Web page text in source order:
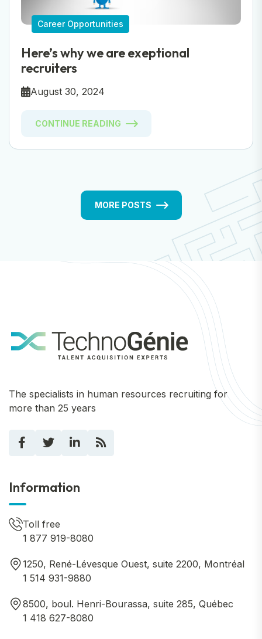
Career Opportunities
Here’s why we are exeptional
recruiters
August 30, 2024
CONTINUE READING
MORE POSTS
The specialists in human resources recruiting for
more than 25 years
Information
Toll free
1 877 919-8080
1250, René-Lévesque Ouest, suite 2200, Montréal
1 514 931-9880
8500, boul. Henri-Bourassa, suite 285, Québec
1 418 627-8080